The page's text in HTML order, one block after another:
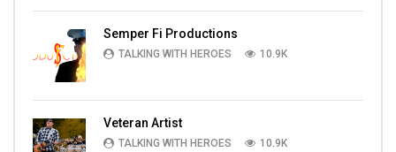
Semper Fi Productions
TALKING WITH HEROES 10.9K
Veteran Artist
TALKING WITH HEROES 10.9K